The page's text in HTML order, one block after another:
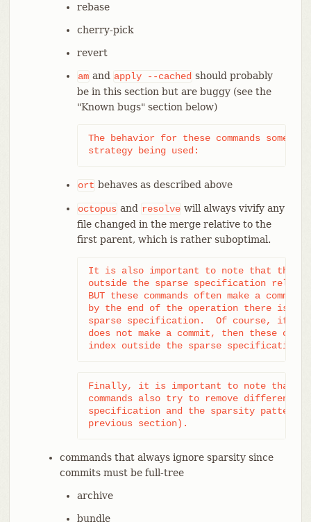
rebase
cherry-pick
revert
am and apply --cached should probably
be in this section but are buggy (see the
"Known bugs" section below)
The behavior for these commands
strategy being used:
ort behaves as described above
octopus and resolve will always vivify any
file changed in the merge relative to the
first parent, which is rather suboptimal.
It is also important to note that these
outside the sparse specification
BUT these commands often make a
by the end of the operation there is no
sparse specification.  Of course, if
does not make a commit, then these
index outside the sparse specification.
Finally, it is important to note that
commands also try to remove differences
specification and the sparsity patterns
previous section).
commands that always ignore sparsity since
commits must be full-tree
archive
bundle